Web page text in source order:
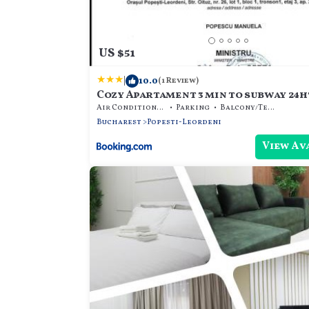
US $51
| 10.0(1 Review)
Cozy Apartament 3 min to subway
Air Conditioner Parking
Balcony/Terrace
Bucharest
Popesti-Leordeni
View